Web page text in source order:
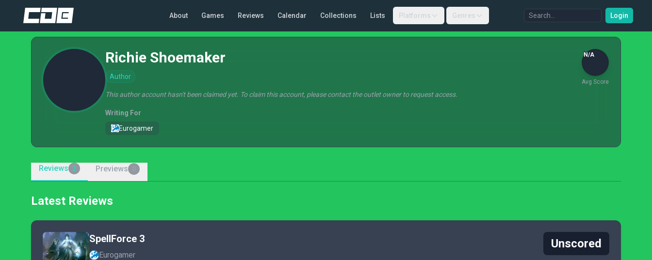
About Games Reviews Calendar Collections Lists Platforms Genres Login
Richie Shoemaker
Author
N/A
Avg Score
This author account hasn't been claimed yet. To claim this account, please contact the outlet owner to request access.
Writing For
Eurogamer
Reviews 2 Previews
Latest Reviews
SpellForce 3
Eurogamer
Unscored